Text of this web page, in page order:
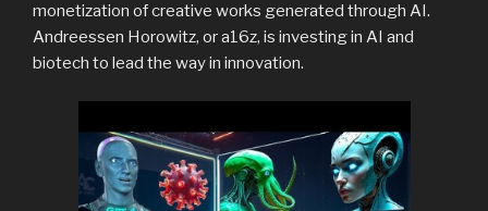
monetization of creative works generated through AI.
Andreessen Horowitz, or a16z, is investing in AI and
biotech to lead the way in innovation.